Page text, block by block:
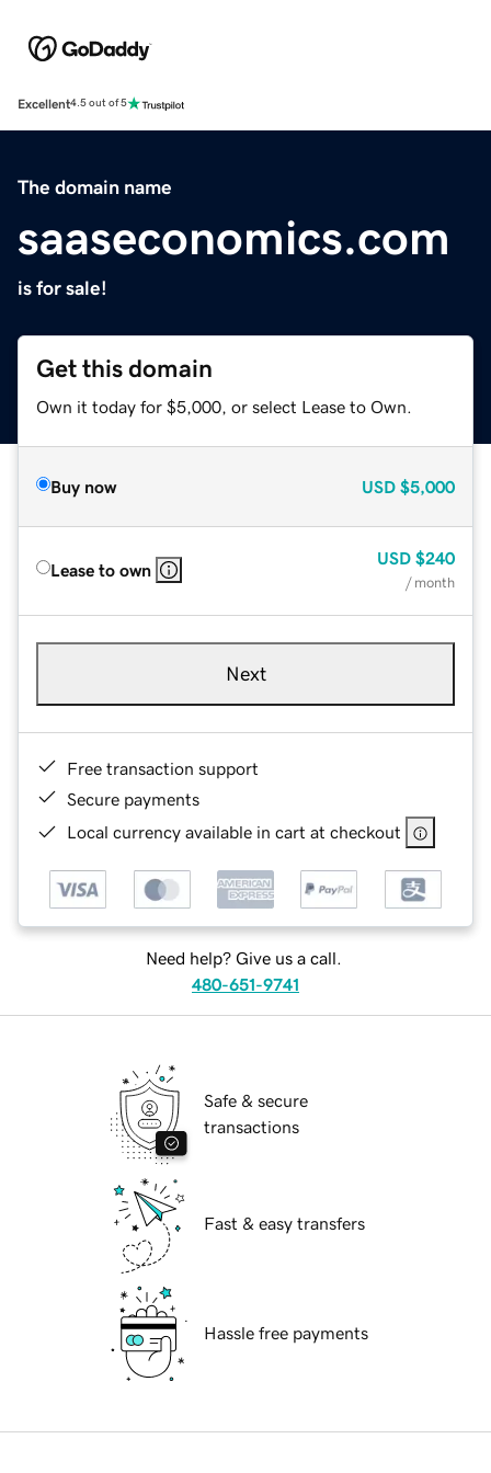
Excellent4.5 out of 5
The domain name
saaseconomics.com
is for sale!
Get this domain
Own it today for $5,000, or select Lease to Own.
Buy now USD $5,000
Lease to own
USD $240
/ month
Next
Free transaction support
Secure payments
Local currency available in cart at checkout
Need help? Give us a call.
480-651-9741
Safe & secure
transactions
Fast & easy transfers
Hassle free payments